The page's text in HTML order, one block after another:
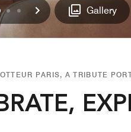
12 Next Gallery
PARIS, A TRIBUTE